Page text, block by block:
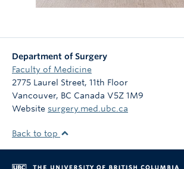
Department of Surgery
Faculty of Medicine
2775 Laurel Street, 11th Floor
Vancouver, BC Canada V5Z 1M9
Website surgery.med.ubc.ca
Back to top